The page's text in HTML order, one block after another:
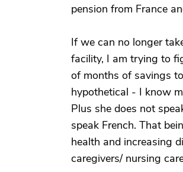
pension from France
If we can no longer
facility, I am trying to
of months of savings
hypothetical - I know
Plus she does not
speak French. That
health and increasing
caregivers/ nursing